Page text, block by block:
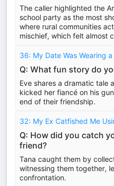
The caller highlighted the
school party as the most
where rural communities
mischief, which felt almost
36: My Date Was Wearing
Q: What fun story do
Eve shares a dramatic tale
kicked her fiancé on his
end of their friendship.
32: My Ex Catfished Me
Q: How did you catch
friend?
Tana caught them by
witnessing them together,
confrontation.